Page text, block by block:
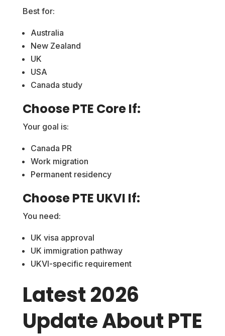
Best for:
Australia
New Zealand
UK
USA
Canada study
Choose PTE Core If:
Your goal is:
Canada PR
Work migration
Permanent residency
Choose PTE UKVI If:
You need:
UK visa approval
UK immigration pathway
UKVI-specific requirement
Latest 2026
Update About PTE